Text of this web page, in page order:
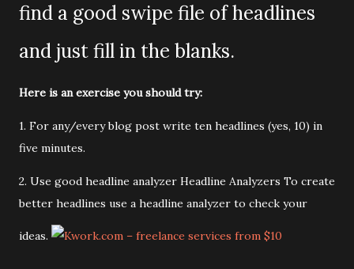
find a good swipe file of headlines
and just fill in the blanks.
Here is an exercise you should try:
1. For any/every blog post write ten headlines (yes, 10) in
five minutes.
2. Use good headline analyzer Headline Analyzers To create
better headlines use a headline analyzer to check your
ideas.